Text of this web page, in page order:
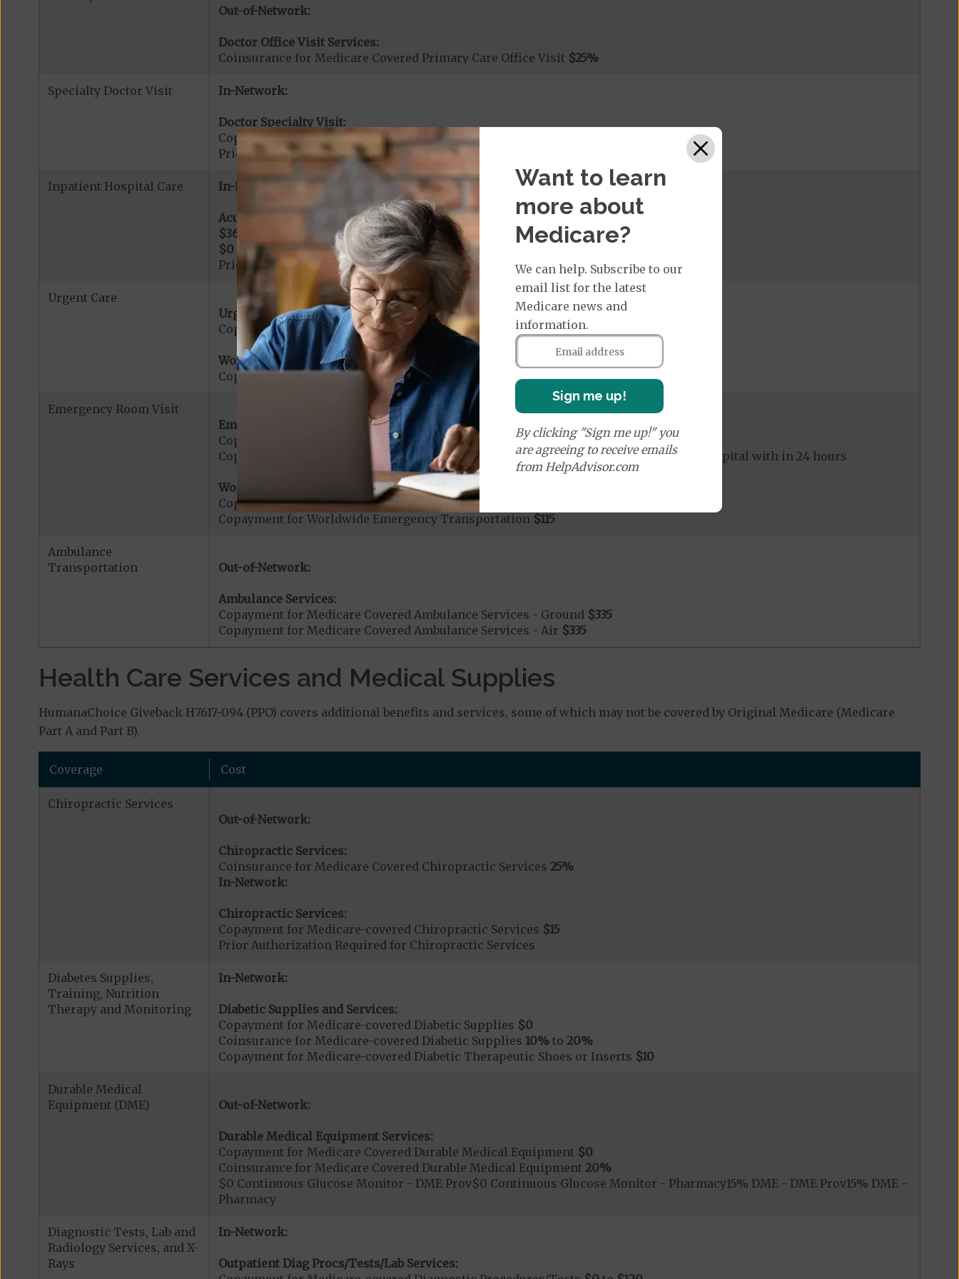
Out-of-Network:
Doctor Office Visit Services:
Coinsurance for Medicare Covered Primary Care Office Visit $25%
Specialty Doctor Visit In-Network:
Doctor Specialty Visit:
Copayment for Physician Specialist Office Visit
Prior Authorization Required for Doctor Specialty Visit
Inpatient Hospital Care In-Network:
Acute Hospital Services:
$360
per day for days 1 to 7
$0 per day for days 8 to 90
Prior Authorization Required for Acute Hospital Services
Urgent Care
Urgent Care:
Copayment for Urgent Care$40
Worldwide Coverage:
Copayment for Worldwide Urgent Coverage$115
Emergency Room Visit
Emergency Care:
Copayment for Emergency Care $115
Copayment for Medicare Covered Emergency Care waived if you are admitted to the hospital with in 24 hours
Worldwide Coverage:
Copayment for Worldwide Emergency Coverage
Copayment for Worldwide Emergency Transportation $115
Ambulance
Transportation
Out-of-Network:
Ambulance Services:
Copayment for Medicare Covered Ambulance Services - Ground $335
Copayment for Medicare Covered Ambulance Services - Air $335
Health Care Services and Medical Supplies
HumanaChoice Giveback H7617-094 (PPO) covers additional benefits and services, some of which may not be covered by Original Medicare (Medicare
Part A and Part B).
Coverage Cost
Chiropractic Services
Out-of-Network:
Chiropractic Services:
Coinsurance for Medicare Covered Chiropractic Services 25%
In-Network:
Chiropractic Services:
Copayment for Medicare-covered Chiropractic Services $15
Prior Authorization Required for Chiropractic Services
Diabetes Supplies,
Training, Nutrition
Therapy and Monitoring
In-Network:
Diabetic Supplies and Services:
Copayment for Medicare-covered Diabetic Supplies $0
Coinsurance for Medicare-covered Diabetic Supplies 10%to 20%
Copayment for Medicare-covered Diabetic Therapeutic Shoes or Inserts $10
Durable Medical
Equipment (DME)
Out-of-Network:
Durable Medical Equipment Services:
Copayment for Medicare Covered Durable Medical Equipment $0
Coinsurance for Medicare Covered Durable Medical Equipment 20%
$0 Continuous Glucose Monitor - DME Prov$0 Continuous Glucose Monitor - Pharmacy15% DME - DME Prov15% DME -
Pharmacy
Diagnostic Tests, Lab and
Radiology Services, and X-
Rays
In-Network:
Outpatient Diag Procs/Tests/Lab Services:
Want to learn
more about
Medicare?
We can help. Subscribe to our
email list for the latest
Medicare news and
information.
Sign me up!
By clicking "Sign me up!" you
are agreeing to receive emails
from HelpAdvisor.com